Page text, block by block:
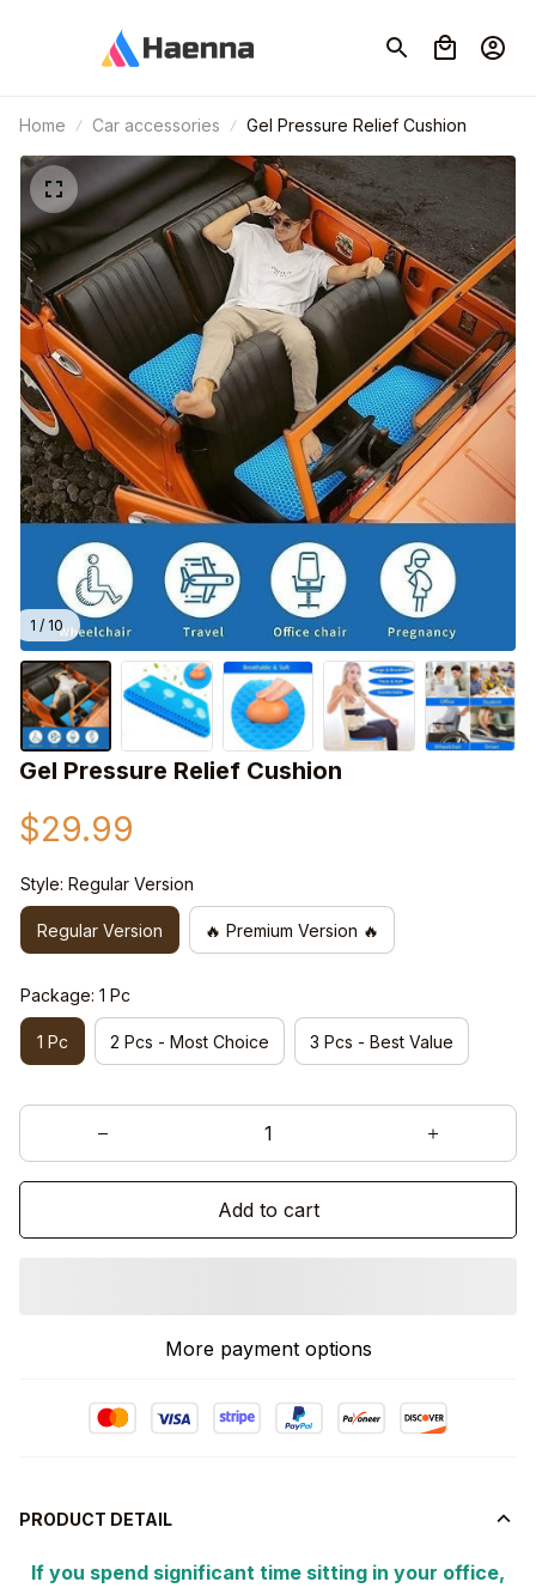
Home Car accessories Gel Pressure Relief Cushion
1 / 10
Gel Pressure Relief Cushion
$29.99
Style: Regular Version
Regular Version 🔥 Premium Version 🔥
Package: 1 Pc
1 Pc 2 Pcs - Most Choice 3 Pcs - Best Value
Add to cart
More payment options
PRODUCT DETAIL
If you spend significant time sitting in your office,